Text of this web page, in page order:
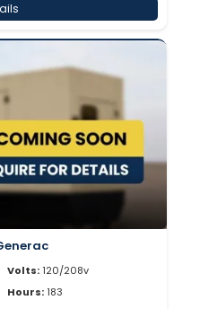
Volts:120/208v
Hours:183